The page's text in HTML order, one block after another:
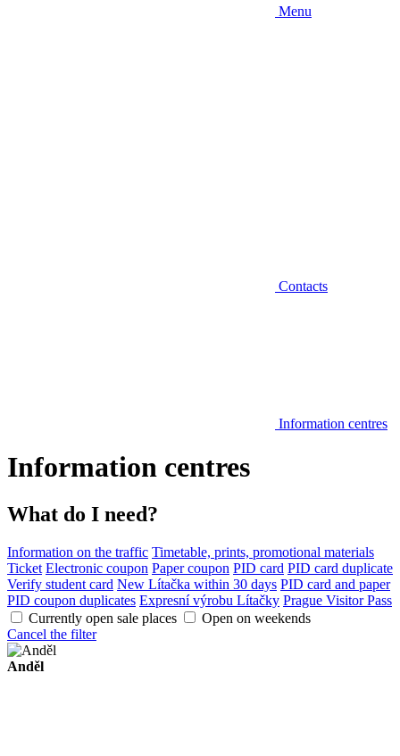
Menu
Contacts
Information centres
Information centres
What do I need?
Information on the traffic Timetable, prints, promotional materials
Ticket Electronic coupon Paper coupon PID card PID card duplicate
Verify student card New Lítačka within 30 days PID card and paper
PID coupon duplicates Expresní výrobu Lítačky Prague Visitor Pass
Currently open sale places
Open on weekends
Cancel the filter
Anděl